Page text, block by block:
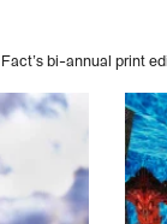
bi-annual print